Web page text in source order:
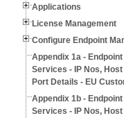
Applications
License Management
Configure Endpoint
Appendix 1a -
Services - IP Nos,
Port Details - EU
Appendix 1b -
Services - IP Nos,